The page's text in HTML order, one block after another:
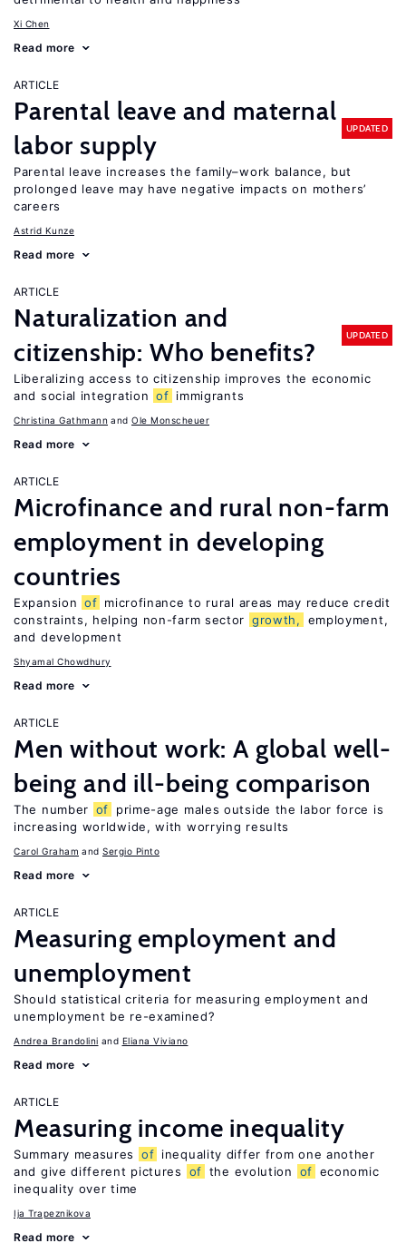
Xi Chen
Read more
ARTICLE
Parental leave and maternal
labor supply
UPDATED
Parental leave increases the family–work balance, but
prolonged leave may have negative impacts on mothers’
careers
Astrid Kunze
Read more
ARTICLE
Naturalization and
citizenship: Who benefits?
UPDATED
Liberalizing access to citizenship improves the economic
and social integration of immigrants
Christina Gathmann Ole Monscheuer
Read more
ARTICLE
Microfinance and rural non-farm
employment in developing
countries
Expansion of microfinance to rural areas may reduce credit
constraints, helping non-farm sector growth,
employment,
and development
Shyamal Chowdhury
Read more
ARTICLE
Men without work: A global well-
being and ill-being comparison
The number of
prime-age males outside the labor force is
increasing worldwide, with worrying results
Carol Graham Sergio Pinto
Read more
ARTICLE
Measuring employment and
unemployment
Should statistical criteria for measuring employment and
unemployment be re-examined?
Andrea Brandolini Eliana Viviano
Read more
ARTICLE
Measuring income inequality
Summary measures of inequality differ from one another
and give different pictures
of the evolution of economic
inequality over time
Ija Trapeznikova
Read more